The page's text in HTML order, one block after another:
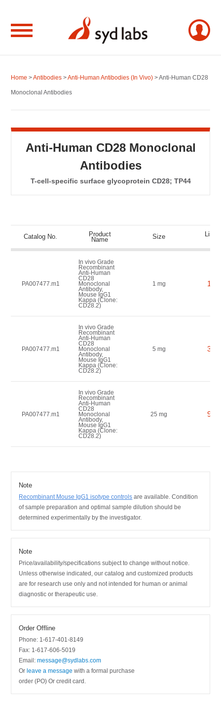
Home >Antibodies >Anti-Human Antibodies (In Vivo) > Anti-Human CD28
Monoclonal Antibodies
Anti-Human CD28 Monoclonal
Antibodies
T-cell-specific surface glycoprotein CD28; TP44
Catalog No. Product
Name Size List
PA007477.m1
In vivo Grade
Recombinant
Anti-Human
CD28
Monoclonal
Antibody,
Mouse IgG1
Kappa (Clone:
CD28.2)
1 mg
PA007477.m1
In vivo Grade
Recombinant
Anti-Human
CD28
Monoclonal
Antibody,
Mouse IgG1
Kappa (Clone:
CD28.2)
5 mg
PA007477.m1
In vivo Grade
Recombinant
Anti-Human
CD28
Monoclonal
Antibody,
Mouse IgG1
Kappa (Clone:
CD28.2)
25 mg
Note
Recombinant Mouse IgG1 isotype controls are available. Condition
of sample preparation and optimal sample dilution should be
determined experimentally by the investigator.
Note
Price/availability/specifications subject to change without notice.
Unless otherwise indicated, our catalog and customized products
are for research use only and not intended for human or animal
diagnostic or therapeutic use.
Order Offline
Phone: 1-617-401-8149
Fax: 1-617-606-5019
Email:message@sydlabs.com
Orleave a message with a formal purchase
order (PO) Or credit card.